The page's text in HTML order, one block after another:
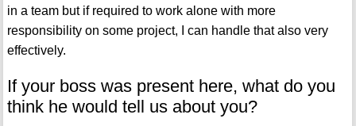
in a team but if required to work alone with more
responsibility on some project, I can handle that also very
effectively.
If your boss was present here, what do you
think he would tell us about you?